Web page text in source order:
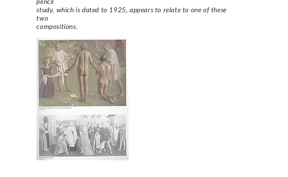
study, which is dated to 1925, appears to relate to one of these
two
compositions.